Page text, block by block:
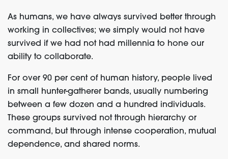
As humans, we have always survived better through
working in collectives; we simply would not have
survived if we had not had millennia to hone our
ability to collaborate.
For over 90 per cent of human history, people lived
in small hunter-gatherer bands, usually numbering
between a few dozen and a hundred individuals.
These groups survived not through hierarchy or
command, but through intense cooperation, mutual
dependence, and shared norms.